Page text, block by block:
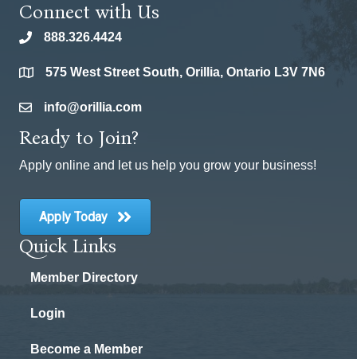
Connect with Us
phone888.326.4424
location575 West Street South, Orillia, Ontario L3V 7N6
emailinfo@orillia.com
Ready to Join?
Apply online and let us help you grow your business!
Apply Today
Quick Links
Member Directory
Login
Become a Member